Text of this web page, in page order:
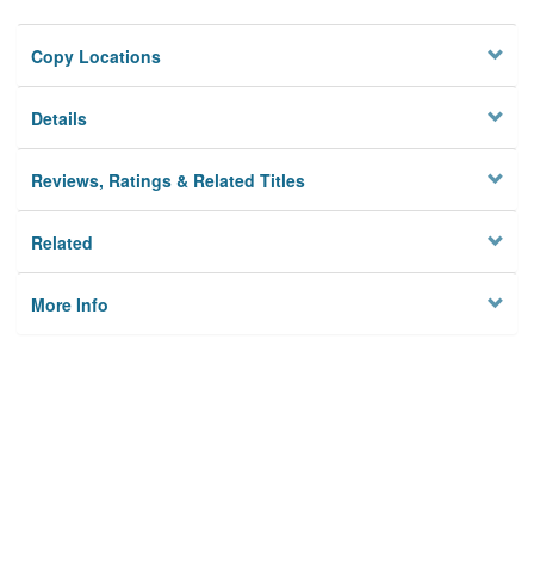
Copy Locations
Details
Reviews, Ratings & Related Titles
Related
More Info